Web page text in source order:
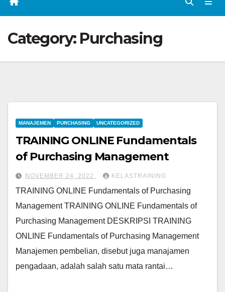
Category: Purchasing
MANAJEMEN PURCHASING UNCATEGORIZED
TRAINING ONLINE Fundamentals
of Purchasing Management
NOVEMBER 24, 2022 KELASTRAINING
TRAINING ONLINE Fundamentals of Purchasing
Management TRAINING ONLINE Fundamentals of
Purchasing Management DESKRIPSI TRAINING
ONLINE Fundamentals of Purchasing Management
Manajemen pembelian, disebut juga manajamen
pengadaan, adalah salah satu mata rantai…